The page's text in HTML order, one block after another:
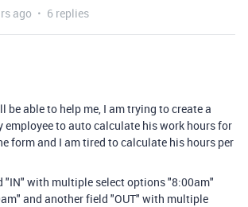
ago 6 replies
be able to help me, I am trying to create a
to auto calculate his work hours for
form and I am tired to calculate his hours per
"IN" with multiple select options "8:00am"
and another field "OUT" with multiple